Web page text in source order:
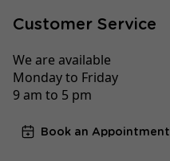
Customer Service
We are available
Monday to Friday
9 am to 5 pm
Book an Appointment